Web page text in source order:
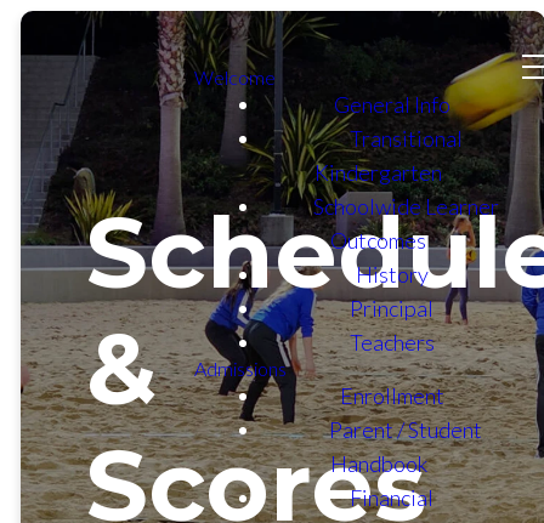
Welcome
General Info
Transitional
Kindergarten
Schoolwide Learner
Outcomes
History
Principal
Teachers
Admissions
Enrollment
Parent / Student
Handbook
Financial
&
Scores